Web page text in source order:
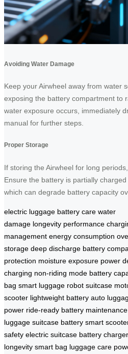
Avoiding Water Damage
Keep your Airwheel away from water
exposing the battery compartment to
water exposure occurs, immediately
manual for further steps.
Proper Storage
If storing the Airwheel for long
Ensure the battery is partially
which can degrade battery capacity
electric luggage battery care water
damage longevity performance
management energy consumption
storage deep discharge battery
protection moisture exposure power
charging non-riding mode battery
bag smart luggage robot suitcase
scooter lightweight battery auto
power ride-ready battery maintenance
luggage suitcase battery smart
safety electric suitcase battery charger
longevity smart bag luggage care